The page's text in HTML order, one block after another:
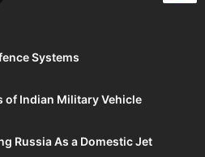
Systems
of Indian Military Vehicle
Russia As a Domestic Jet